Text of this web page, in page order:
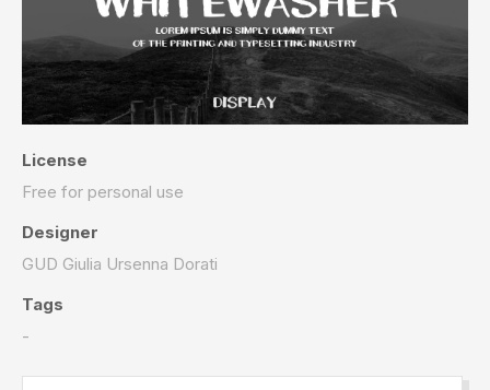
License
Free for personal use
Designer
GUD Giulia Ursenna Dorati
Tags
-